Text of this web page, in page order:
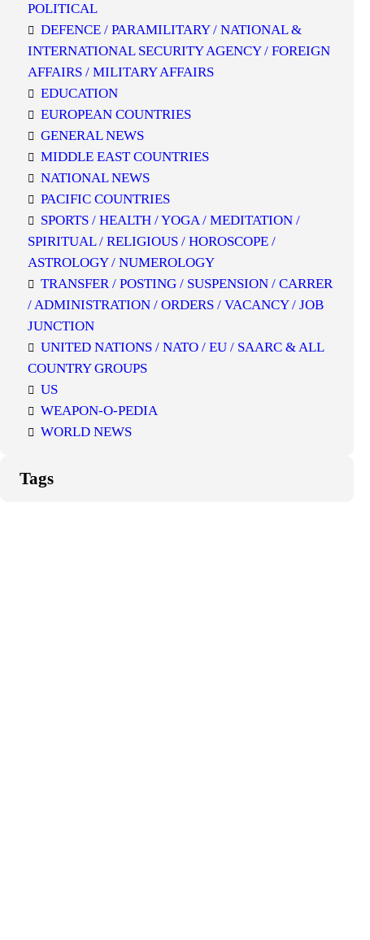
POLITICAL
DEFENCE / PARAMILITARY / NATIONAL &
INTERNATIONAL SECURITY AGENCY / FOREIGN
AFFAIRS / MILITARY AFFAIRS
EDUCATION
EUROPEAN COUNTRIES
GENERAL NEWS
MIDDLE EAST COUNTRIES
NATIONAL NEWS
PACIFIC COUNTRIES
SPORTS / HEALTH / YOGA / MEDITATION /
SPIRITUAL / RELIGIOUS / HOROSCOPE /
ASTROLOGY / NUMEROLOGY
TRANSFER / POSTING / SUSPENSION / CARRER
/ ADMINISTRATION / ORDERS / VACANCY / JOB
JUNCTION
UNITED NATIONS / NATO / EU / SAARC & ALL
COUNTRY GROUPS
US
WEAPON-O-PEDIA
WORLD NEWS
Tags